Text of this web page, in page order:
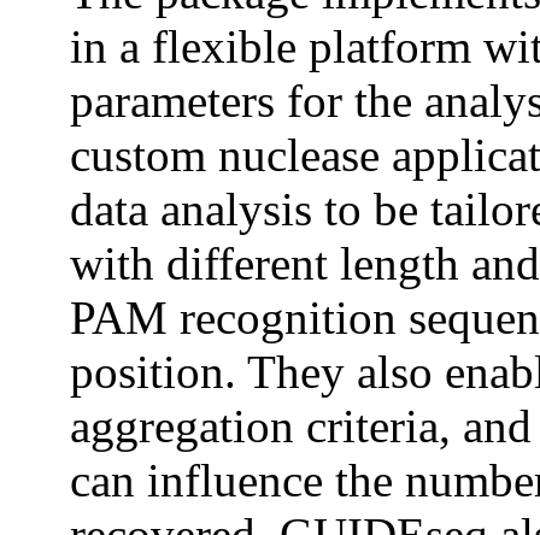
in a flexible platform
parameters for the
custom nuclease
data analysis to be
with different length
PAM recognition
position. They also
aggregation criteria,
can influence the